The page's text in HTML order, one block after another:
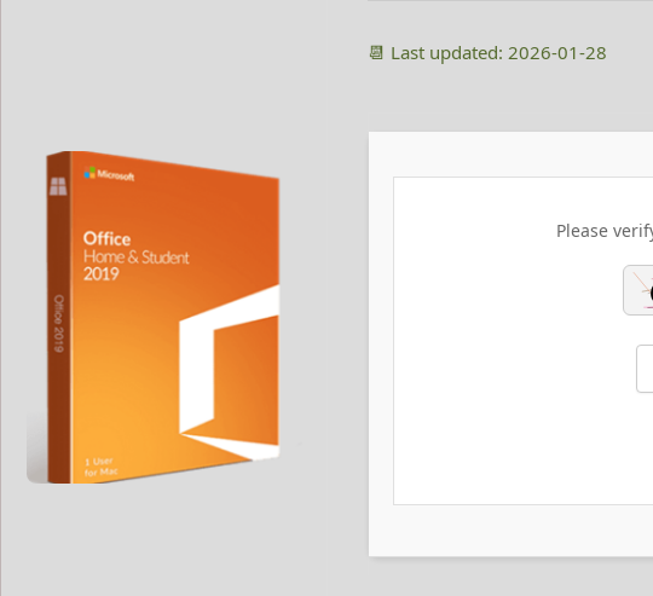
📆 Last updated: 2026-01-28
Please